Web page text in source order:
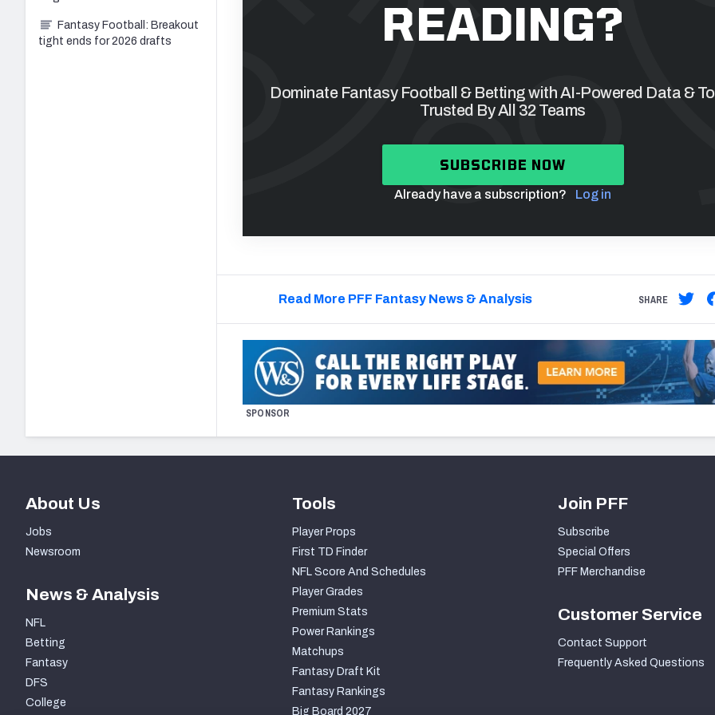
READING?
Dominate Fantasy Football & Betting with AI-Powered Data &
Trusted By All 32 Teams
SUBSCRIBE NOW
Already have a subscription? Log in
Read More PFF Fantasy News & Analysis SHARE
SPONSOR
Fantasy Football: Breakout
tight ends for 2026 drafts
About Us
Jobs
Newsroom
News & Analysis
NFL
Betting
Fantasy
DFS
College
Tools
Player Props
First TD Finder
NFL Score And Schedules
Player Grades
Premium Stats
Power Rankings
Matchups
Fantasy Draft Kit
Fantasy Rankings
Big Board 2027
Join PFF
Subscribe
Special Offers
PFF Merchandise
Customer Service
Contact Support
Frequently Asked Questions